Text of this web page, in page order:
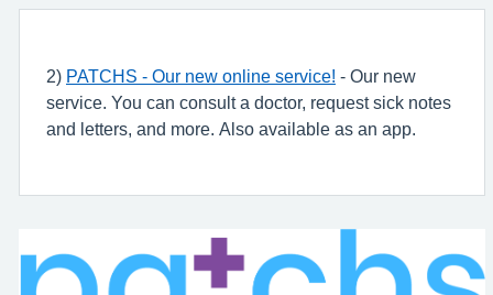
2) PATCHS - Our new online service! - Our new
service. You can consult a doctor, request sick notes
and letters, and more. Also available as an app.